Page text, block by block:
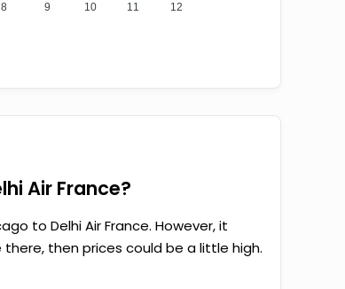
8 9 10 11 12
Air France?
to Delhi Air France. However, it
then prices could be a little high.